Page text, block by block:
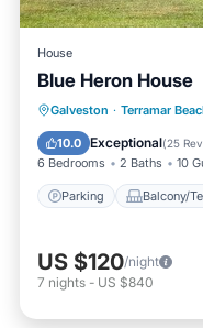
House
Blue Heron House
Galveston · Terramar
10.0 Exceptional(25
6 Bedrooms 2 Baths 10
Parking Balcony/
Parking
Air
US $120/night
7 nights - US $840